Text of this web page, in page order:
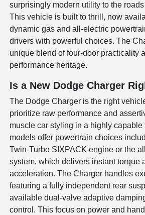
surprisingly modern utility to the
This vehicle is built to thrill, now
dynamic gas and all-electric
drivers with powerful choices. The
unique blend of four-door practicality
performance heritage.
Is a New Dodge Charger
The Dodge Charger is the right
prioritize raw performance and
muscle car styling in a highly
models offer powertrain choices
Twin-Turbo SIXPACK engine or the
system, which delivers instant torque
acceleration. The Charger handles
featuring a fully independent rear
available dual-valve adaptive
control. This focus on power and